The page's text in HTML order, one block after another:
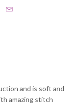

and is soft and
amazing stitch